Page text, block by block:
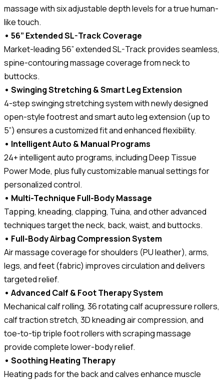
massage with six adjustable depth levels for a true human-
like touch.
• 56” Extended SL-Track Coverage
Market-leading 56” extended SL-Track provides seamless,
spine-contouring massage coverage from neck to
buttocks.
• Swinging Stretching & Smart Leg Extension
4-step swinging stretching system with newly designed
open-style footrest and smart auto leg extension (up to
5”) ensures a customized fit and enhanced flexibility.
• Intelligent Auto & Manual Programs
24+ intelligent auto programs, including Deep Tissue
Power Mode, plus fully customizable manual settings for
personalized control.
• Multi-Technique Full-Body Massage
Tapping, kneading, clapping, Tuina, and other advanced
techniques target the neck, back, waist, and buttocks.
• Full-Body Airbag Compression System
Air massage coverage for shoulders (PU leather), arms,
legs, and feet (fabric) improves circulation and delivers
targeted relief.
• Advanced Calf & Foot Therapy System
Mechanical calf rolling, 36 rotating calf acupressure rollers,
calf traction stretch, 3D kneading air compression, and
toe-to-tip triple foot rollers with scraping massage
provide complete lower-body relief.
• Soothing Heating Therapy
Heating pads for the back and calves enhance muscle